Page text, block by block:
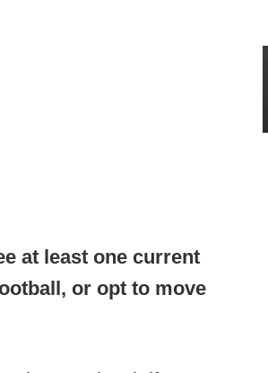
at least one current
or opt to move